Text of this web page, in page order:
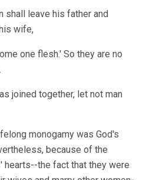
shall leave his father and
wife,
one flesh.' So they are no
joined together, let not man
monogamy was God's
because of the
the fact that they were